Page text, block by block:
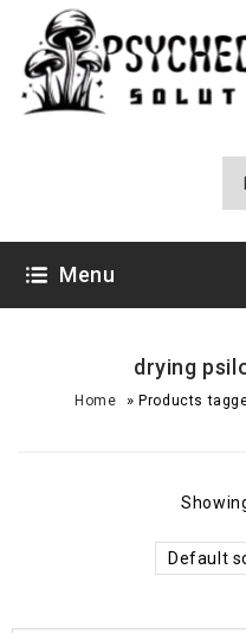
Menu
drying
Home »Products
Default